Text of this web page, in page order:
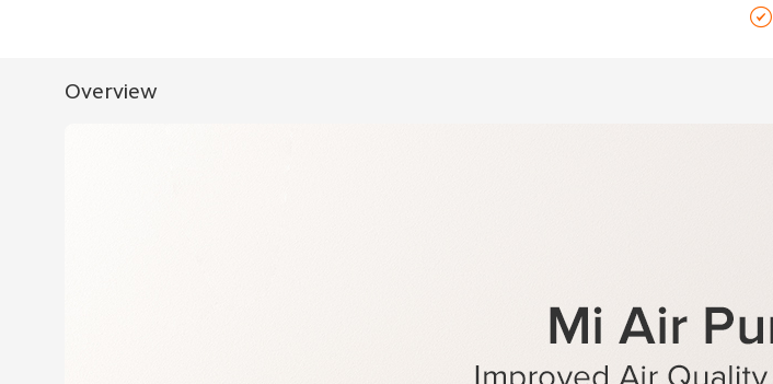

Overview